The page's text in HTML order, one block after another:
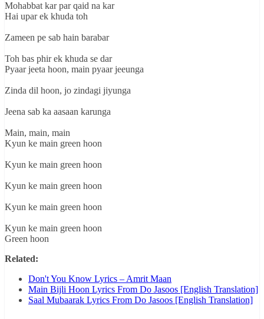
Mohabbat kar par qaid na kar
Hai upar ek khuda toh
Zameen pe sab hain barabar
Toh bas phir ek khuda se dar
Pyaar jeeta hoon, main pyaar jeeunga
Zinda dil hoon, jo zindagi jiyunga
Jeena sab ka aasaan karunga
Main, main, main
Kyun ke main green hoon
Kyun ke main green hoon
Kyun ke main green hoon
Kyun ke main green hoon
Kyun ke main green hoon
Green hoon
Related:
Don't You Know Lyrics – Amrit Maan
Main Bijli Hoon Lyrics From Do Jasoos [English Translation]
Saal Mubaarak Lyrics From Do Jasoos [English Translation]